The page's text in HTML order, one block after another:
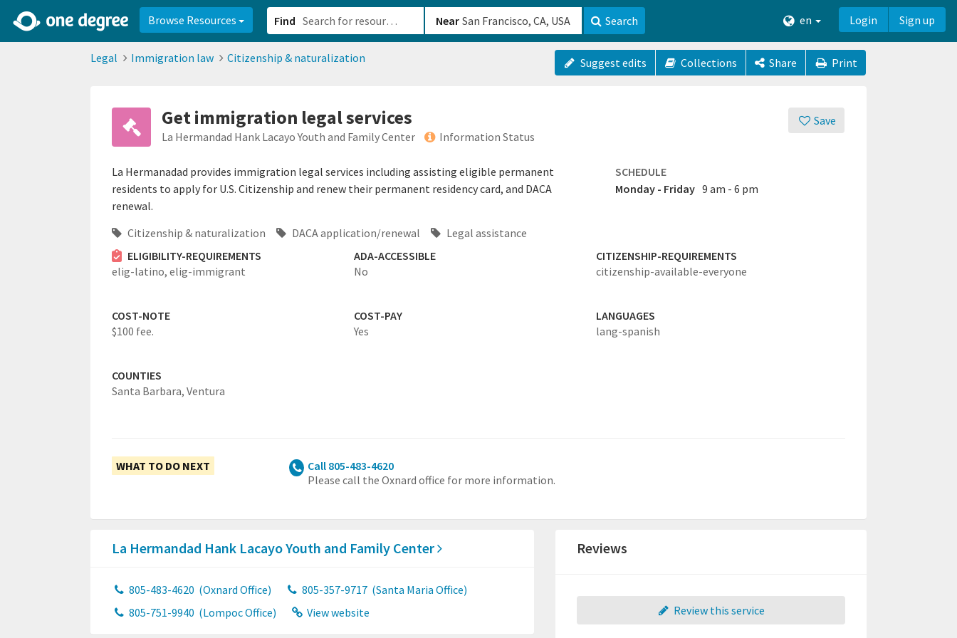
Browse Resources Find Near Search en Login Sign up
Legal Immigration law Citizenship & naturalization Suggest edits Collections Share Print
Save
Get immigration legal services
La Hermandad Hank Lacayo Youth and Family Center Information Status
La Hermanadad provides immigration legal services including assisting eligible permanent
residents to apply for U.S. Citizenship and renew their permanent residency card, and DACA
renewal.
SCHEDULE
Monday - Friday 9 am - 6 pm
Citizenship & naturalization DACA application/renewal
Legal assistance
ELIGIBILITY-REQUIREMENTS
elig-latino, elig-immigrant
ADA-ACCESSIBLE
No
CITIZENSHIP-REQUIREMENTS
citizenship-available-everyone
COST-NOTE
$100 fee.
COST-PAY
Yes
LANGUAGES
lang-spanish
COUNTIES
Santa Barbara, Ventura
WHAT TO DO NEXT
Call 805-483-4620
Please call the Oxnard office for more information.
La Hermandad Hank Lacayo Youth and Family Center
805-483-4620 (Oxnard Office) 805-357-9717 (Santa Maria Office)
805-751-9940 (Lompoc Office) View website
Reviews
Review this service
2d0aacd0-2554-4f20-ae22-6fd73e07f8788df8238c-fac1-4907-a21b-610b82222540